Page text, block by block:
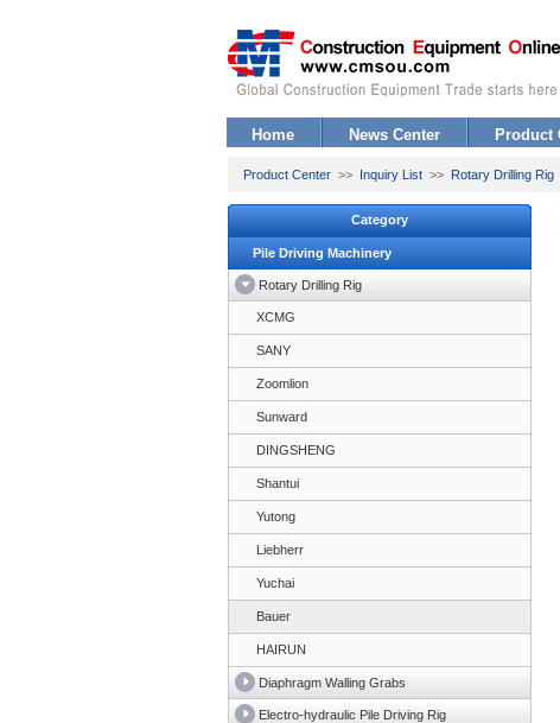
Home News Center Product
Product Center >> Inquiry List >> Rotary Drilling Rig
Category
Pile Driving Machinery
Rotary Drilling Rig
XCMG
SANY
Zoomlion
Sunward
DINGSHENG
Shantui
Yutong
Liebherr
Yuchai
Bauer
HAIRUN
Diaphragm Walling Grabs
Electro-hydraulic Pile Driving Rig